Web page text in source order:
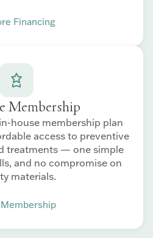
Financing
Membership
house membership plan
access to preventive
treatments — one simple
and no compromise on
materials.